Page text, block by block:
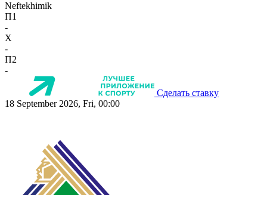
Neftekhimik
П1
-
X
-
П2
-
Сделать ставку
18 September 2026, Fri, 00:00